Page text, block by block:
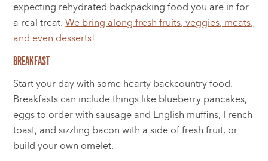
expecting rehydrated backpacking food you are in for
a real treat.We bring along fresh fruits, veggies, meats,
and even desserts!
BREAKFAST
Start your day with some hearty backcountry food.
Breakfasts can include things like blueberry pancakes,
eggs to order with sausage and English muffins, French
toast, and sizzling bacon with a side of fresh fruit, or
build your own omelet.